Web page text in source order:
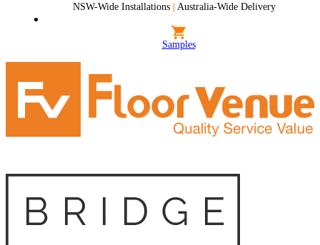
NSW-Wide Installations | Australia-Wide Delivery
Samples